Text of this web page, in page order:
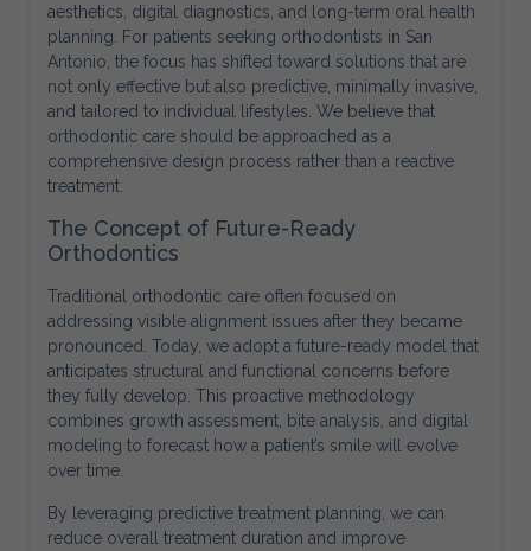
aesthetics, digital diagnostics, and long-term oral health
planning. For patients seeking orthodontists in San
Antonio, the focus has shifted toward solutions that are
not only effective but also predictive, minimally invasive,
and tailored to individual lifestyles. We believe that
orthodontic care should be approached as a
comprehensive design process rather than a reactive
treatment.
The Concept of Future-Ready
Orthodontics
Traditional orthodontic care often focused on
addressing visible alignment issues after they became
pronounced. Today, we adopt a future-ready model that
anticipates structural and functional concerns before
they fully develop. This proactive methodology
combines growth assessment, bite analysis, and digital
modeling to forecast how a patient’s smile will evolve
over time.
By leveraging predictive treatment planning, we can
reduce overall treatment duration and improve